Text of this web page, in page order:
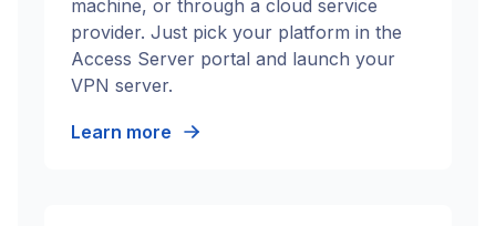
machine, or through a cloud service
provider. Just pick your platform in the
Access Server portal and launch your
VPN server.
Learn more